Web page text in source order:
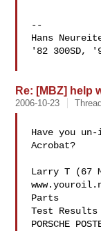
--
Hans
'82 300SD,
Re: [MBZ] help
2006-10-23 Thread
Have you
Acrobat?
Larry T (67
Parts
Test
PORSCHE